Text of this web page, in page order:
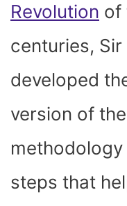
Revolution of
centuries,
developed
version of
steps that